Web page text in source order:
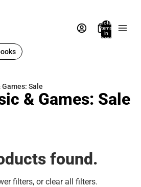
Total
items
in
bag:
Games: Sale
& Games: Sale
found.
filters, orclear all filters.